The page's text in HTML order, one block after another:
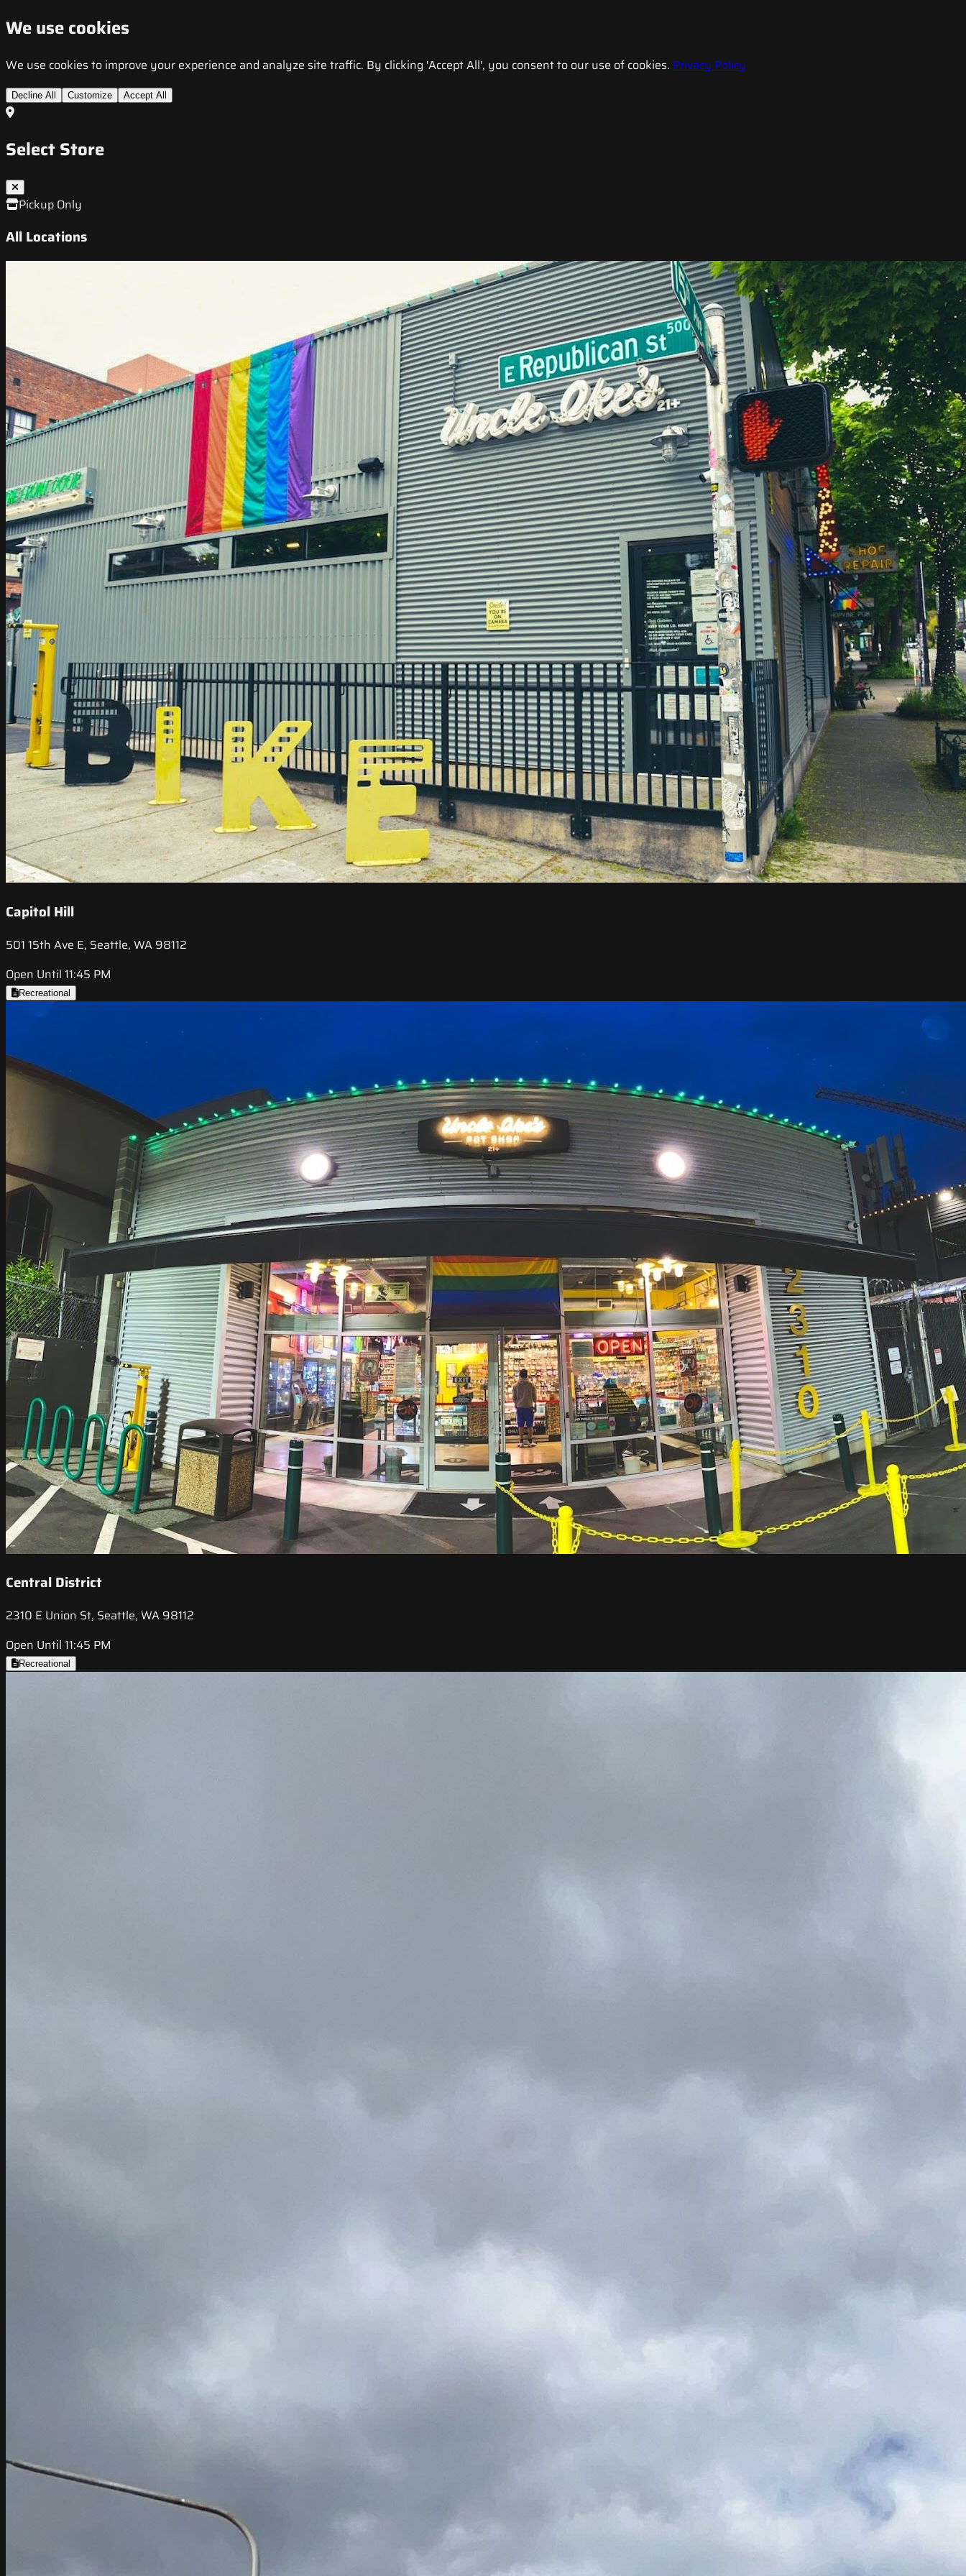
We use cookies
We use cookies to improve your experience and analyze site traffic. By clicking 'Accept All', you consent to our use of cookies. Privacy Policy
Decline All Customize Accept All
Select Store
Pickup Only
All Locations
Capitol Hill
501 15th Ave E, Seattle, WA 98112
Open Until 11:45 PM
Recreational
Central District
2310 E Union St, Seattle, WA 98112
Open Until 11:45 PM
Recreational